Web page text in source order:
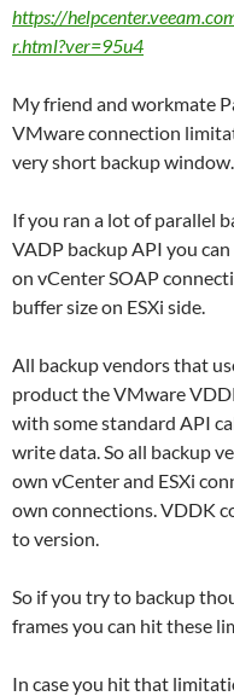
https://
r.html?ver=95u4
My friend and workmate
VMware connection
very short backup window.
If you ran a lot of parallel
VADP backup API you
on vCenter SOAP
buffer size on ESXi side.
All backup vendors that
product the VMware
with some standard API
write data. So all backup
own vCenter and ESXi
own connections. VDDK
to version.
So if you try to backup
frames you can hit these
In case you hit that